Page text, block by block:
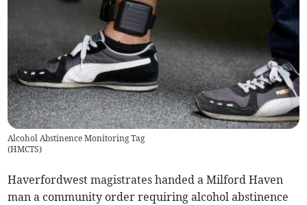
Alcohol Abstinence Monitoring Tag
(HMCTS)
Haverfordwest magistrates handed a Milford Haven
man a community order requiring alcohol abstinence